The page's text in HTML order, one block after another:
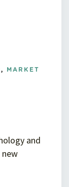
, MARKET
and